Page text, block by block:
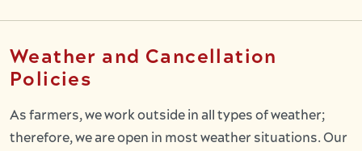
Weather and Cancellation
Policies
As farmers, we work outside in all types of weather;
therefore, we are open in most weather situations. Our